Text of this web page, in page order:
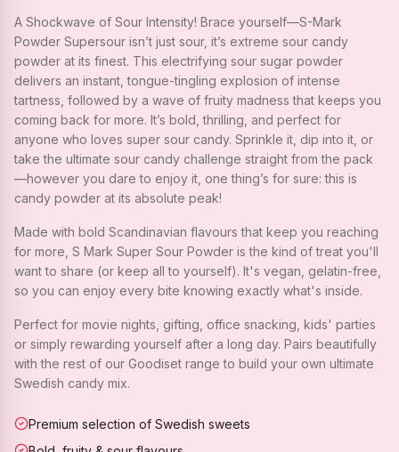
A Shockwave of Sour Intensity! Brace yourself—S-Mark
Powder Supersour isn’t just sour, it’s extreme sour candy
powder at its finest. This electrifying sour sugar powder
delivers an instant, tongue-tingling explosion of intense
tartness, followed by a wave of fruity madness that keeps you
coming back for more. It’s bold, thrilling, and perfect for
anyone who loves super sour candy. Sprinkle it, dip into it, or
take the ultimate sour candy challenge straight from the pack
—however you dare to enjoy it, one thing’s for sure: this is
candy powder at its absolute peak!
Made with bold Scandinavian flavours that keep you reaching
for more, S Mark Super Sour Powder is the kind of treat you'll
want to share (or keep all to yourself). It's vegan, gelatin-free,
so you can enjoy every bite knowing exactly what's inside.
Perfect for movie nights, gifting, office snacking, kids' parties
or simply rewarding yourself after a long day. Pairs beautifully
with the rest of our Goodiset range to build your own ultimate
Swedish candy mix.
Premium selection of Swedish sweets